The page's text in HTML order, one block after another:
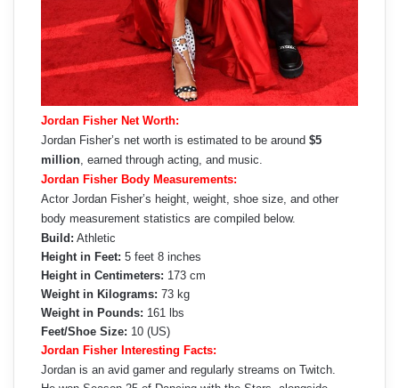
Jordan Fisher Net Worth:
Jordan Fisher’s net worth is estimated to be around $5
million, earned through acting, and music.
Jordan Fisher Body Measurements:
Actor Jordan Fisher’s height, weight, shoe size, and other
body measurement statistics are compiled below.
Build: Athletic
Height in Feet: 5 feet 8 inches
Height in Centimeters: 173 cm
Weight in Kilograms: 73 kg
Weight in Pounds: 161 lbs
Feet/Shoe Size: 10 (US)
Jordan Fisher Interesting Facts:
Jordan is an avid gamer and regularly streams on Twitch.